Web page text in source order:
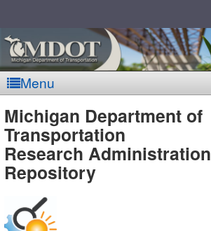
Menu
MDOT
-
Michigan Department of
Transportation
Research Administration
Repository